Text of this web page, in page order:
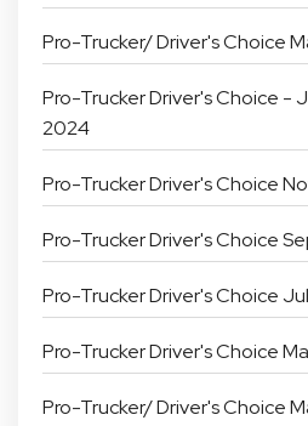
Pro-Trucker/ Driver's Choice
Pro-Trucker Driver's Choice -
2024
Pro-Trucker Driver's Choice
Pro-Trucker Driver's Choice
Pro-Trucker Driver's Choice
Pro-Trucker Driver's Choice
Pro-Trucker/ Driver's Choice